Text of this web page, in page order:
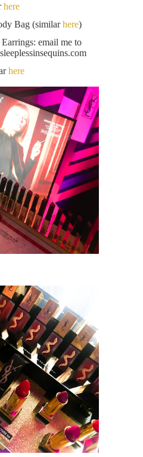
here
Bag (similarhere)
email me to
sleeplessinsequins.com
here